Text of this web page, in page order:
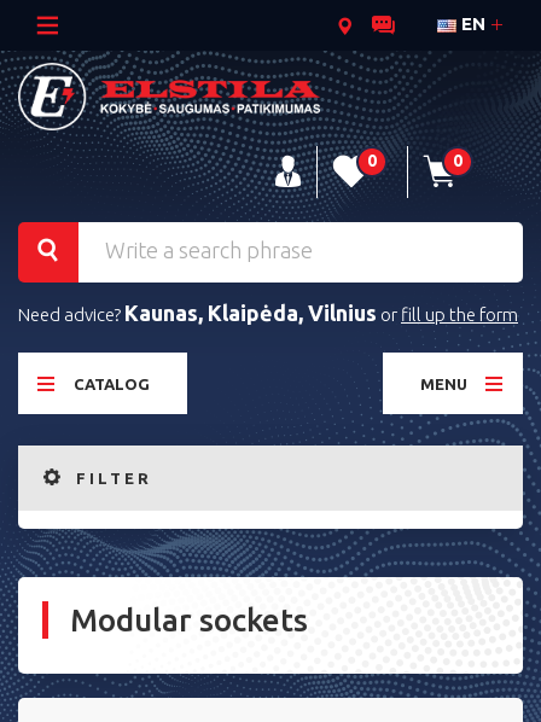
EN
0 0
Need advice? Kaunas, Klaipėda, Vilnius or fill up the form
CATALOG MENU
FILTER
Modular sockets